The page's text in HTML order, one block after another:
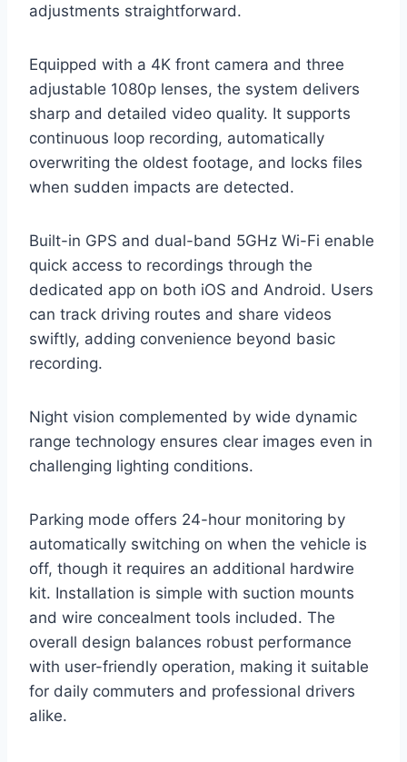
adjustments straightforward.
Equipped with a 4K front camera and three
adjustable 1080p lenses, the system delivers
sharp and detailed video quality. It supports
continuous loop recording, automatically
overwriting the oldest footage, and locks files
when sudden impacts are detected.
Built-in GPS and dual-band 5GHz Wi-Fi enable
quick access to recordings through the
dedicated app on both iOS and Android. Users
can track driving routes and share videos
swiftly, adding convenience beyond basic
recording.
Night vision complemented by wide dynamic
range technology ensures clear images even in
challenging lighting conditions.
Parking mode offers 24-hour monitoring by
automatically switching on when the vehicle is
off, though it requires an additional hardwire
kit. Installation is simple with suction mounts
and wire concealment tools included. The
overall design balances robust performance
with user-friendly operation, making it suitable
for daily commuters and professional drivers
alike.